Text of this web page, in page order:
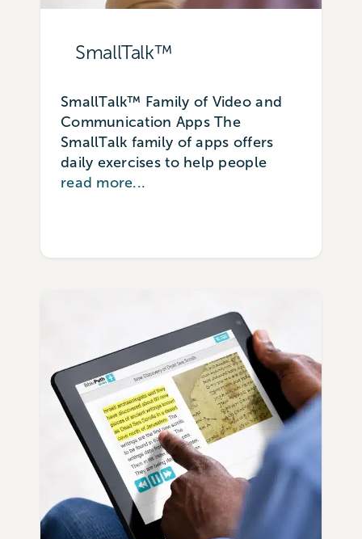
SmallTalk™
SmallTalk™ Family of Video and
Communication Apps The
SmallTalk family of apps offers
daily exercises to help people
read more...